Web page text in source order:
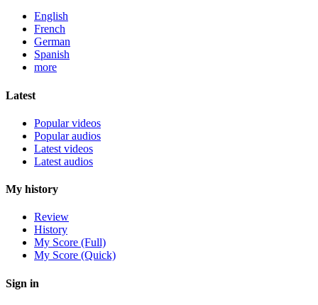
English
French
German
Spanish
more
Latest
Popular videos
Popular audios
Latest videos
Latest audios
My history
Review
History
My Score (Full)
My Score (Quick)
Sign in